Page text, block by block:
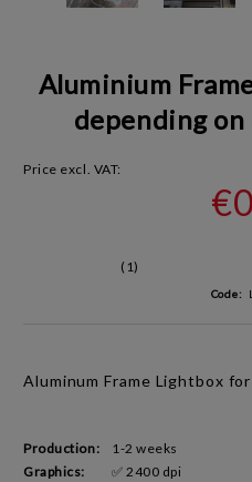
Aluminium
depending
Price excl. VAT:
(1)
Code:
Aluminum Frame Lightbox
Production:
1-2 weeks
Graphics:
✅ 2400 dpi